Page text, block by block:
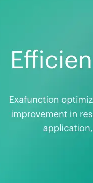
developers through
community.